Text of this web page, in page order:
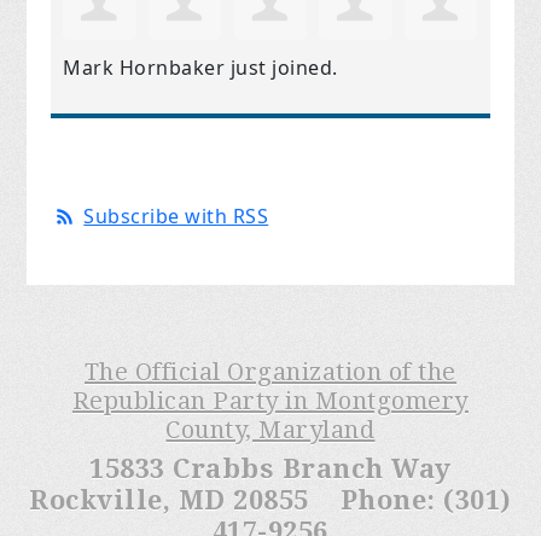
Mark Hornbaker just joined.
Subscribe with RSS
The Official Organization of the
Republican Party in Montgomery
County, Maryland
15833 Crabbs Branch Way
Rockville, MD 20855 Phone: (301)